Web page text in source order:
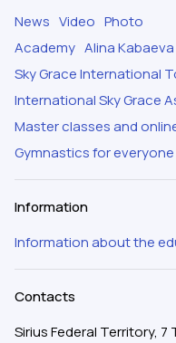
News Video Photo
Academy Alina Kabaeva
Sky Grace International
International Sky Grace
Master classes and
Gymnastics for everyone
Information
Information about the
Contacts
Sirius Federal Territory, 7